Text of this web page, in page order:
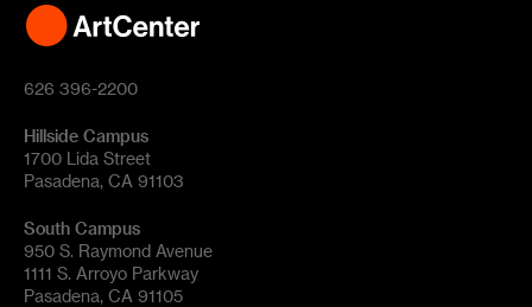
626 396-2200
Hillside Campus
1700 Lida Street
Pasadena, CA 91103
South Campus
950 S. Raymond Avenue
1111 S. Arroyo Parkway
Pasadena, CA 91105